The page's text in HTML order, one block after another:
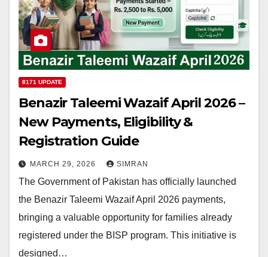
8171 UPDATE
Benazir Taleemi Wazaif April 2026 –
New Payments, Eligibility &
Registration Guide
MARCH 29, 2026 SIMRAN
The Government of Pakistan has officially launched
the Benazir Taleemi Wazaif April 2026 payments,
bringing a valuable opportunity for families already
registered under the BISP program. This initiative is
designed…